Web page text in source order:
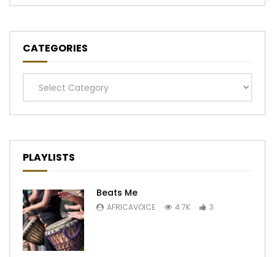
CATEGORIES
Categories
PLAYLISTS
Beats Me
AFRICAVOICE 4.7K 3